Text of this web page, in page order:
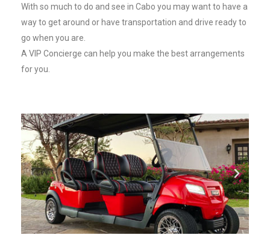
With so much to do and see in Cabo you may want to have a
way to get around or have transportation and drive ready to
go when you are.
A VIP Concierge can help you make the best arrangements
for you.